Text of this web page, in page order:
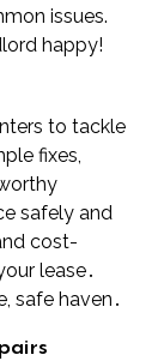
issues.
happy!
to tackle
fixes,
safely and
cost-
lease․
safe haven․